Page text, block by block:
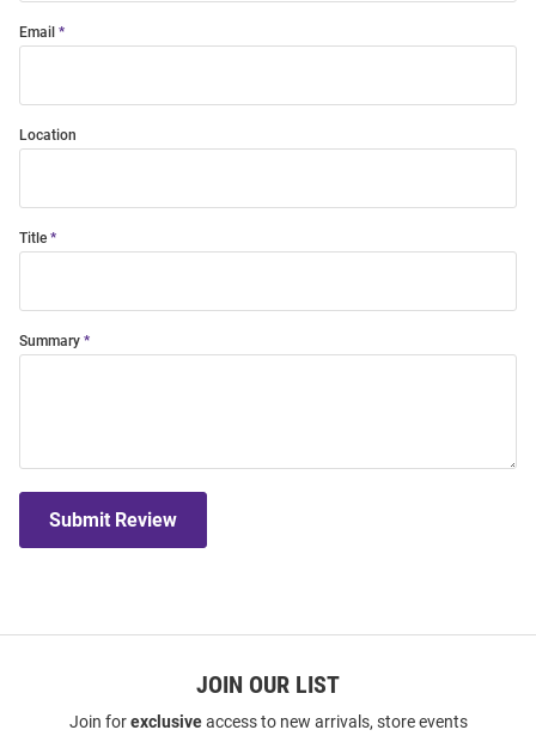
Email
Location
Title
Summary
Submit Review
JOIN OUR LIST
Join forexclusiveaccess to new arrivals, store events